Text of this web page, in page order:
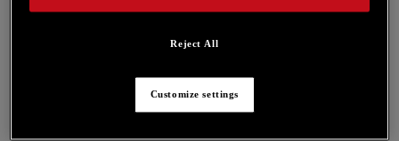
Reject All
Customize settings